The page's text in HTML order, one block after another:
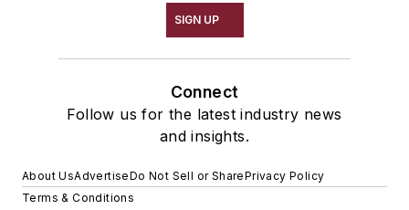
SIGN UP
Connect
Follow us for the latest industry news
and insights.
About UsAdvertiseDo Not Sell or SharePrivacy Policy
Terms & Conditions